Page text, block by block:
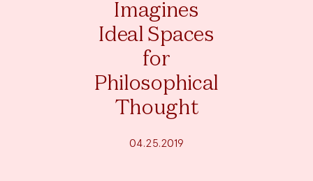
Imagines
Ideal Spaces
for
Philosophical
Thought
04.25.2019